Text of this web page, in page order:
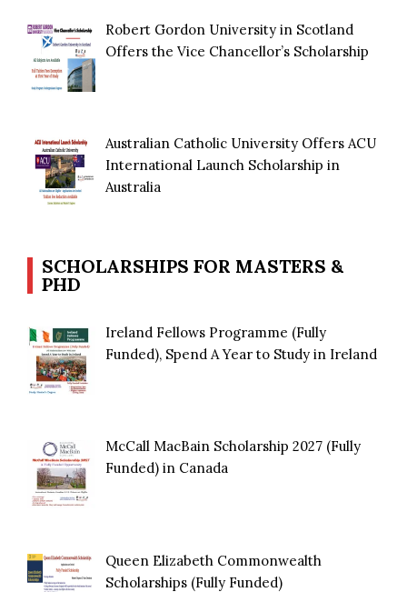
Robert Gordon University in Scotland
Offers the Vice Chancellor’s Scholarship
Australian Catholic University Offers ACU
International Launch Scholarship in
Australia
SCHOLARSHIPS FOR MASTERS &
PHD
Ireland Fellows Programme (Fully
Funded), Spend A Year to Study in Ireland
McCall MacBain Scholarship 2027 (Fully
Funded) in Canada
Queen Elizabeth Commonwealth
Scholarships (Fully Funded)